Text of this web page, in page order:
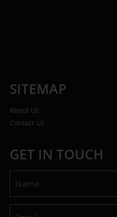
SITEMAP
About Us
Contact Us
GET IN TOUCH
Name
(Required)
Email